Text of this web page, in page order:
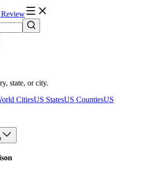
state, or city.
CitiesUS StatesUS CountiesUS